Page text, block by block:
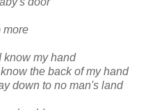
more
know my hand
the back of my hand
down to no man's land